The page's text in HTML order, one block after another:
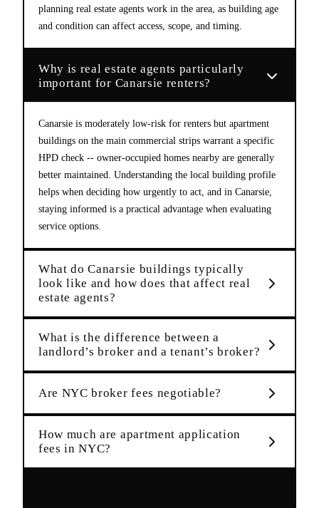
planning real estate agents work in the area, as building age
and condition can affect access, scope, and timing.
Why is real estate agents particularly
important for Canarsie renters?
Canarsie is moderately low-risk for renters but apartment
buildings on the main commercial strips warrant a specific
HPD check -- owner-occupied homes nearby are generally
better maintained. Understanding the local building profile
helps when deciding how urgently to act, and in Canarsie,
staying informed is a practical advantage when evaluating
service options.
What do Canarsie buildings typically
look like and how does that affect real
estate agents?
What is the difference between a
landlord’s broker and a tenant’s broker?
Are NYC broker fees negotiable?
How much are apartment application
fees in NYC?